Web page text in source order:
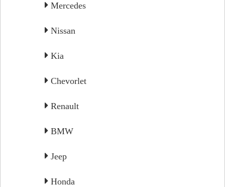
Mercedes
Nissan
Kia
Chevorlet
Renault
BMW
Jeep
Honda